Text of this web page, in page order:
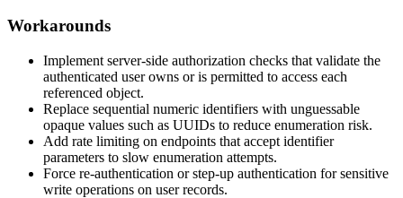
Workarounds
Implement server-side authorization checks that validate the
authenticated user owns or is permitted to access each
referenced object.
Replace sequential numeric identifiers with unguessable
opaque values such as UUIDs to reduce enumeration risk.
Add rate limiting on endpoints that accept identifier
parameters to slow enumeration attempts.
Force re-authentication or step-up authentication for sensitive
write operations on user records.